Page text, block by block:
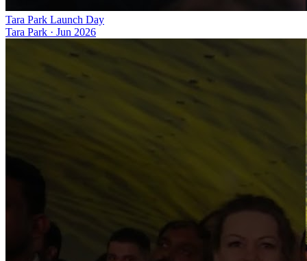
Tara Park Launch Day
Tara Park · Jun 2026